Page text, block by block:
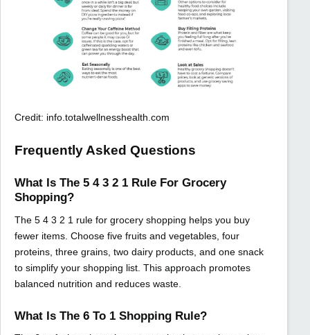
Credit: info.totalwellnesshealth.com
Frequently Asked Questions
What Is The 5 4 3 2 1 Rule For Grocery
Shopping?
The 5 4 3 2 1 rule for grocery shopping helps you buy
fewer items. Choose five fruits and vegetables, four
proteins, three grains, two dairy products, and one snack
to simplify your shopping list. This approach promotes
balanced nutrition and reduces waste.
What Is The 6 To 1 Shopping Rule?